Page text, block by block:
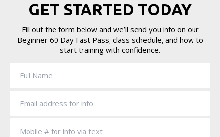
GET STARTED TODAY
Fill out the form below and we’ll send you info on our
Beginner 60 Day Fast Pass, class schedule, and how to
start training with confidence.